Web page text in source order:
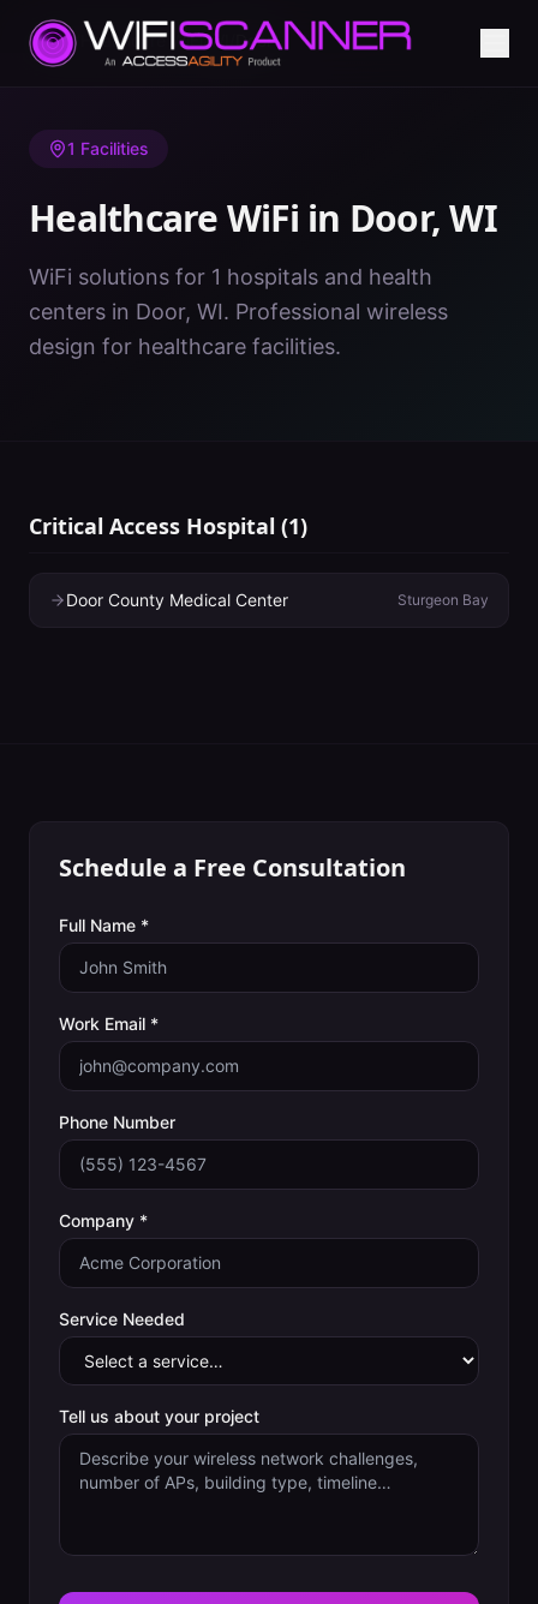
Home/ Healthcare WiFi/WI/Door
1 Facilities
Healthcare WiFi in Door,WI
WiFi solutions for 1 hospitals and health
centers in Door, WI. Professional wireless
design for healthcare facilities.
Critical Access Hospital (1)
Door County Medical Center Sturgeon Bay
Schedule a Free Consultation
Full Name *
Work Email *
Phone Number
Company *
Service Needed
Tell us about your project